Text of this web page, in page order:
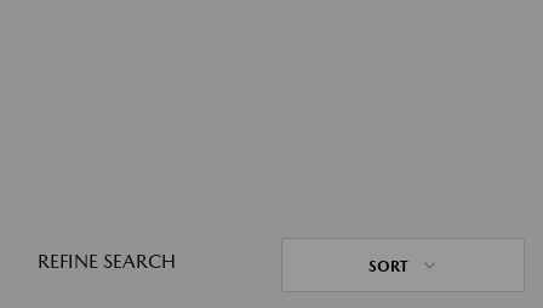
REFINE SEARCH SORT